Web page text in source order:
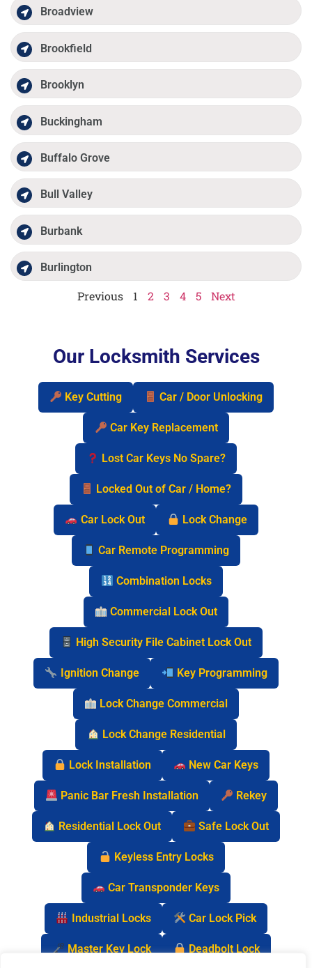
Broadview
Brookfield
Brooklyn
Buckingham
Buffalo Grove
Bull Valley
Burbank
Burlington
Previous 1 2 3 4 5 Next
Our Locksmith Services
Key Cutting Car / Door Unlocking
Car Key Replacement
Lost Car Keys No Spare?
Locked Out of Car / Home?
Car Lock Out Lock Change
Car Remote Programming
Combination Locks
Commercial Lock Out
High Security File Cabinet Lock Out
Ignition Change Key Programming
Lock Change Commercial
Lock Change Residential
Lock Installation New Car Keys
Panic Bar Fresh Installation Rekey
Residential Lock Out Safe Lock Out
Keyless Entry Locks
Car Transponder Keys
Industrial Locks Car Lock Pick
Master Key Lock Deadbolt Lock